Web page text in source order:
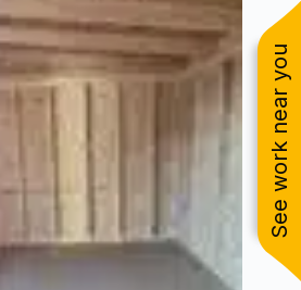
See work near you